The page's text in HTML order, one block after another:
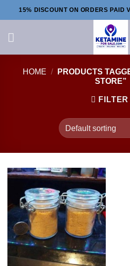
to
15% DISCOUNT ON ORDERS PAID
HOME /
PRODUCTS
STORE”
FILTER